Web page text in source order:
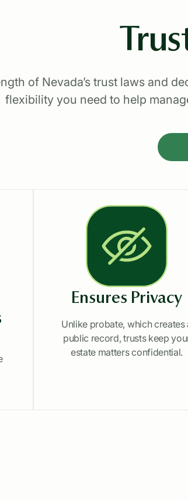
of Nevada’s trust laws and
flexibility you need to help
Ensures Privacy
Unlike probate, which creates
public record, trusts keep
estate matters confidential.